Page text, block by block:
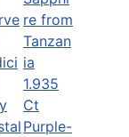
1.935
Ct
Purple-